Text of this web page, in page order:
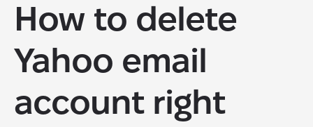
How to delete
Yahoo email
account right